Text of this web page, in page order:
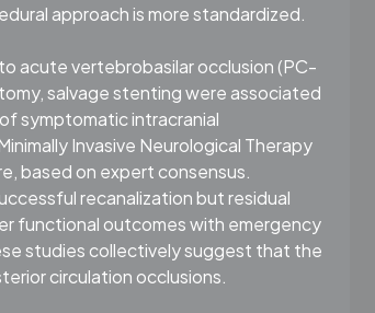
approach is more standardized.
acute vertebrobasilar occlusion (PC-
salvage stenting were associated
symptomatic intracranial
Invasive Neurological Therapy
based on expert consensus.
recanalization but residual
functional outcomes with emergency
studies collectively suggest that the
circulation occlusions.